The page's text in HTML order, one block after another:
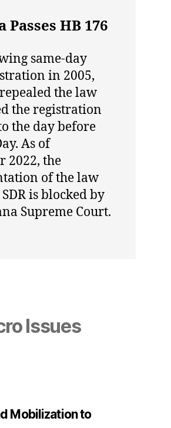
Passes HB 176
same-day
in 2005,
the law
the registration
the day before
As of
2022, the
of the law
is blocked by
Supreme Court.
Issues
Mobilization to